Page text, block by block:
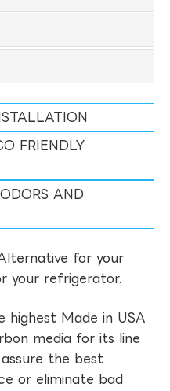
FRIENDLY
AND
for your
your refrigerator.
highest Made in USA
media for its line
the best
or eliminate bad